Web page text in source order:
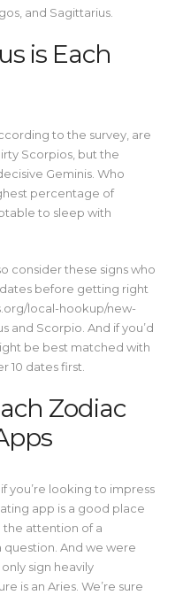
and Sagittarius.
is Each
to the survey, are
Scorpios, but the
Geminis. Who
percentage of
to sleep with
consider these signs who
before getting right
local-hookup/new-
and Scorpio. And if you’d
be best matched with
10 dates first.
Zodiac
you’re looking to impress
app is a good place
the attention of a
question. And we were
sign heavily
is an Aries. We’re sure